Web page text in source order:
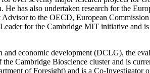
has also undertaken research for the
to the OECD, European
for the Cambridge MIT initiative and
and economic development (DCLG), the
Cambridge Bioscience cluster and is
of Foresight) and is a Co-Investigator